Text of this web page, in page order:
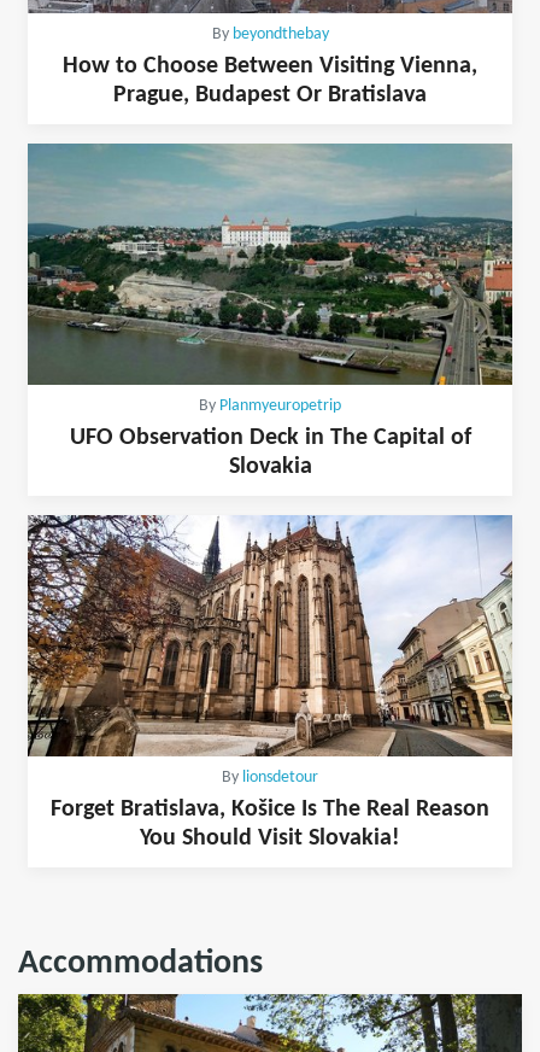
By beyondthebay
How to Choose Between Visiting Vienna,
Prague, Budapest Or Bratislava
By Planmyeuropetrip
UFO Observation Deck in The Capital of
Slovakia
By lionsdetour
Forget Bratislava, Košice Is The Real Reason
You Should Visit Slovakia!
Accommodations